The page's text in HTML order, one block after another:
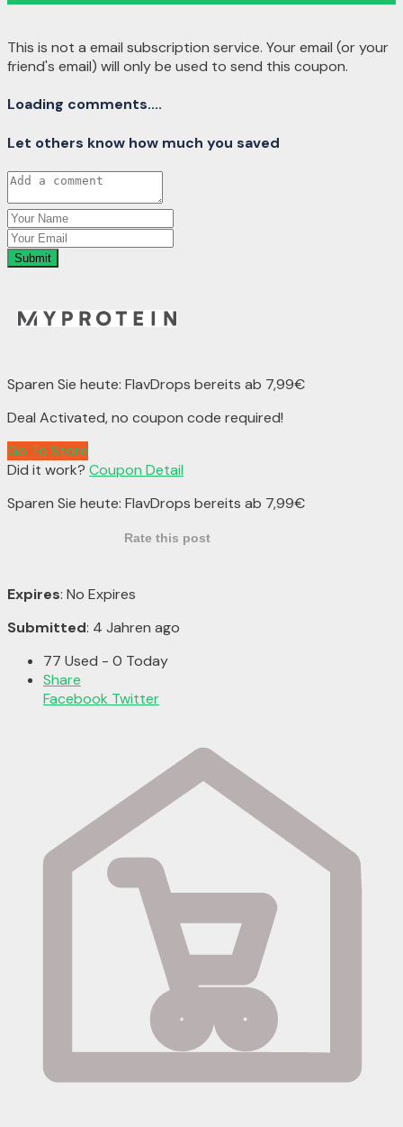
This is not a email subscription service. Your email (or your
friend's email) will only be used to send this coupon.
Loading comments....
Let others know how much you saved
Submit
Sparen Sie heute: FlavDrops bereits ab 7,99€
Deal Activated, no coupon code required!
Go To Store
Did it work? Coupon Detail
Sparen Sie heute: FlavDrops bereits ab 7,99€
Rate this post
Expires: No Expires
Submitted: 4 Jahren ago
77 Used - 0 Today
Share
Facebook Twitter